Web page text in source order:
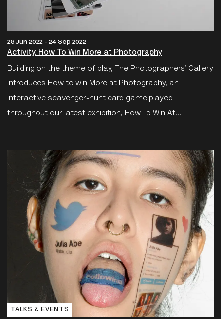
28 Jun 2022 - 24 Sep 2022
Activity: How To Win More at Photography
Building on the theme of play, The Photographers’ Gallery
introduces How to win More at Photography, an
interactive scavenger-hunt card game played
throughout our latest exhibition, How To Win At...
TALKS & EVENTS